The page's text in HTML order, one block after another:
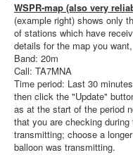
WSPR-map (also very
(example right) shows only
of stations which have
details for the map you
Band: 20m
Call: TA7MNA
Time period: Last 30 minutes
then click the "Update"
as at the start of the period
that you are checking
transmitting; choose a
balloon was transmitting.